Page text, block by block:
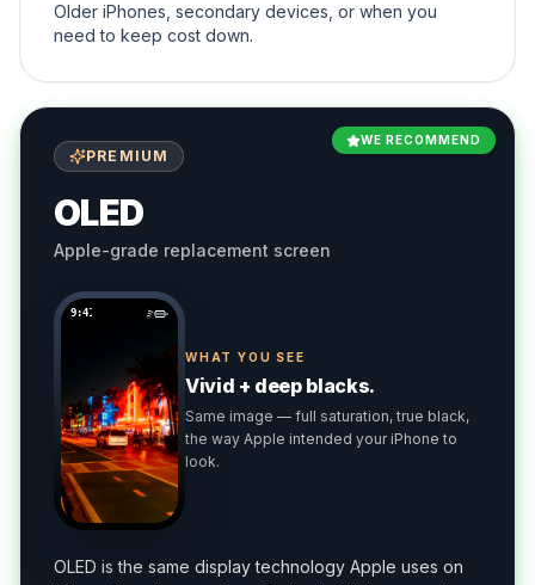
Older iPhones, secondary devices, or when you
need to keep cost down.
WE RECOMMEND
PREMIUM
OLED
Apple-grade replacement screen
9:41
WHAT YOU SEE
Vivid + deep blacks.
Same image — full saturation, true black,
the way Apple intended your iPhone to
look.
OLED is the same display technology Apple uses on